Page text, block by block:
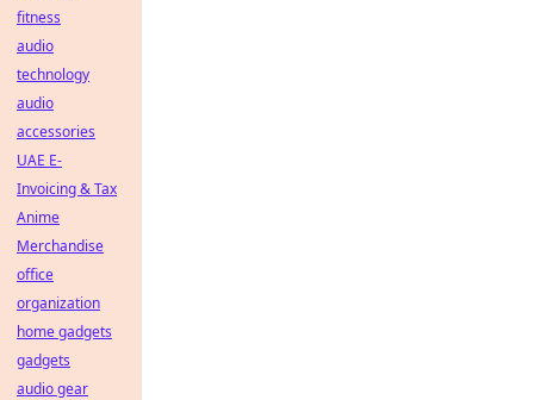
fitness
audio
technology
audio
accessories
UAE E-
Invoicing & Tax
Anime
Merchandise
office
organization
home gadgets
gadgets
audio gear